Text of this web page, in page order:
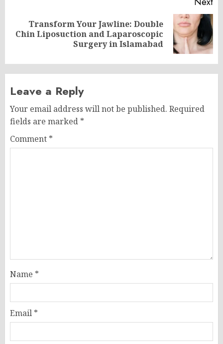
Next
Transform Your Jawline: Double
Chin Liposuction and Laparoscopic
Surgery in Islamabad
Leave a Reply
Your email address will not be published. Required
fields are marked *
Comment *
Name *
Email *